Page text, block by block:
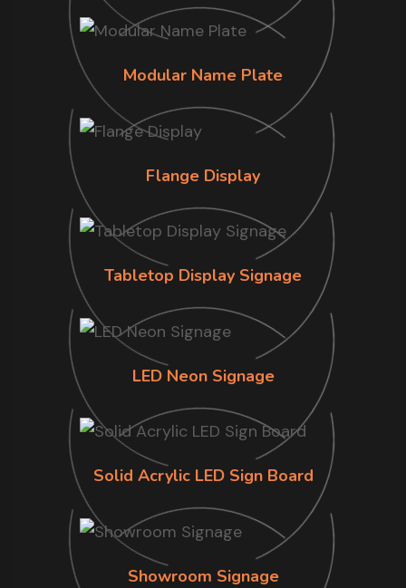
Modular Name Plate
Flange Display
Tabletop Display Signage
LED Neon Signage
Solid Acrylic LED Sign Board
Showroom Signage